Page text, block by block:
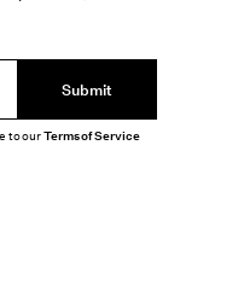
Submit
to ourTerms of Service